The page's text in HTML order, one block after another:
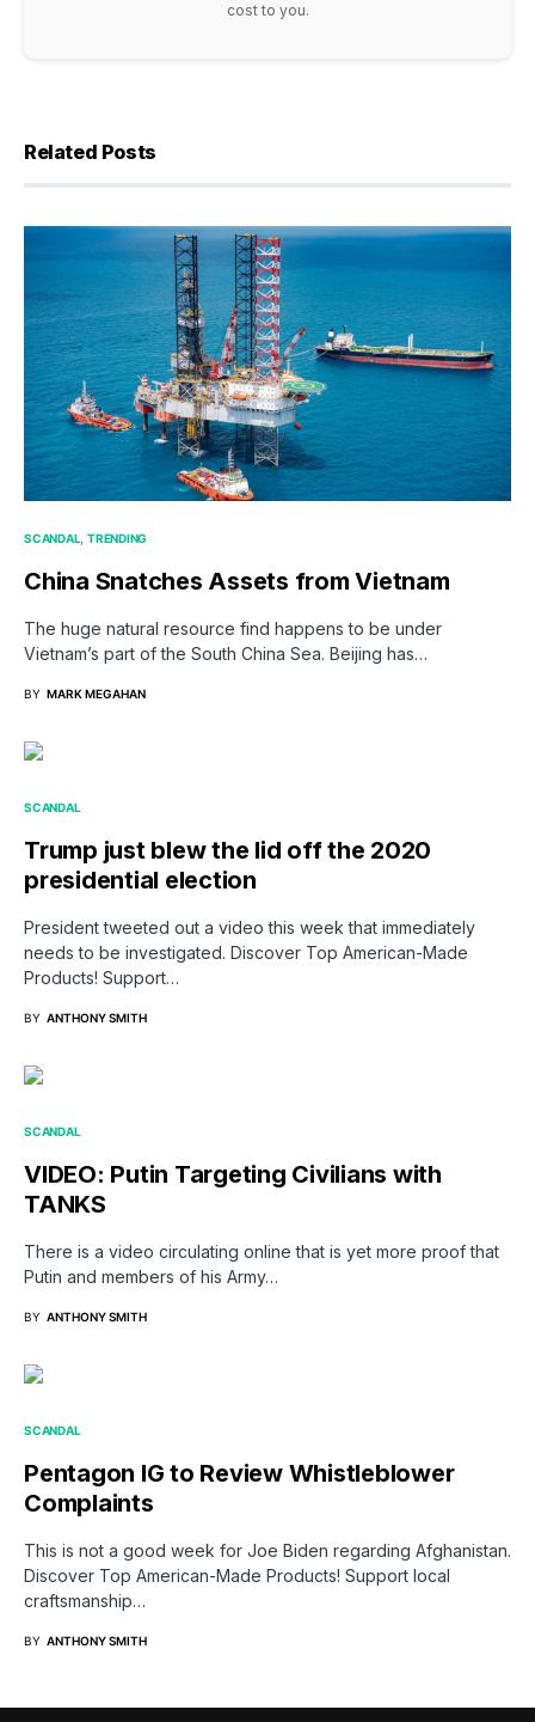
cost to you.
Related Posts
SCANDAL TRENDING
China Snatches Assets from Vietnam
The huge natural resource find happens to be under
Vietnam’s part of the South China Sea. Beijing has…
BY MARK MEGAHAN
SCANDAL
Trump just blew the lid off the 2020
presidential election
President tweeted out a video this week that immediately
needs to be investigated. Discover Top American-Made
Products! Support…
BY ANTHONY SMITH
SCANDAL
VIDEO: Putin Targeting Civilians with
TANKS
There is a video circulating online that is yet more proof that
Putin and members of his Army…
BY ANTHONY SMITH
SCANDAL
Pentagon IG to Review Whistleblower
Complaints
This is not a good week for Joe Biden regarding Afghanistan.
Discover Top American-Made Products! Support local
craftsmanship…
BY ANTHONY SMITH